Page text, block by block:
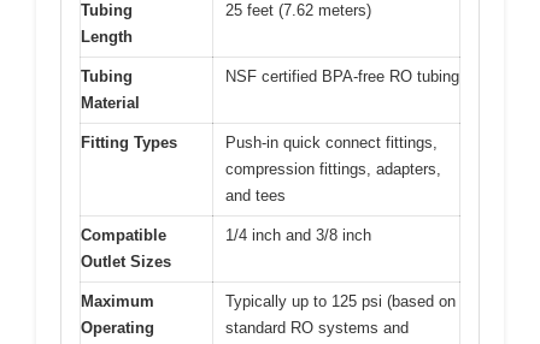
Tubing
Length
25 feet (7.62 meters)
Tubing
Material
NSF certified BPA-free RO tubing
Fitting Types
Push-in quick connect fittings,
compression fittings, adapters,
and tees
Compatible
Outlet Sizes
1/4 inch and 3/8 inch
Maximum
Operating
Typically up to 125 psi (based on
standard RO systems and